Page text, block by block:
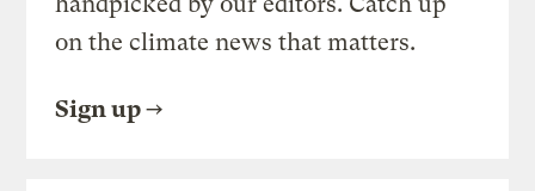
on the climate news that matters.
Sign up